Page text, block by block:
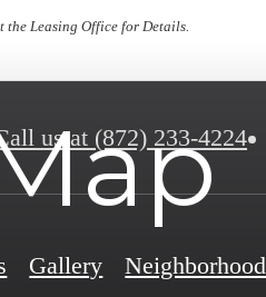
the Leasing Office for Details.
us at (872) 233-4224
Gallery Neighborhood